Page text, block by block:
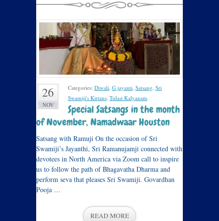
26
NOV
Categories: Diwali, G jayanti, Satsang, Sri
Swamiji's Kirtans, Tulasi Kalyanam.
Special Satsangs in the month
of November, Namadwaar Houston
Satsang with Ramuji On the occasion of Sri
Swamiji’s Jayanthi, Sri Ramanujamji connected with
devotees in North America via Zoom call to inspire
us to follow the path of Bhagavatha Dharma and
perform seva that pleases Sri Swamiji. Govardhan
Pooja …
READ MORE